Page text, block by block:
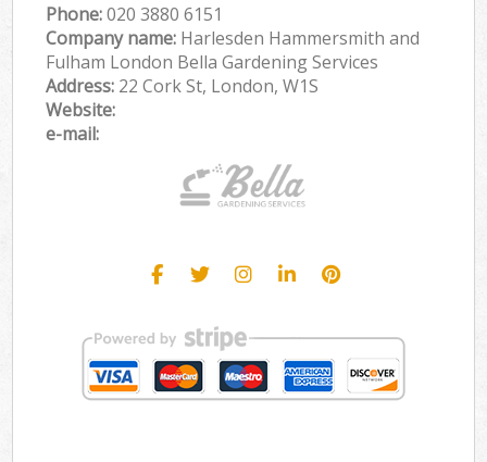
Phone:‎020 3880 6151
Company name: Harlesden Hammersmith and
Fulham London Bella Gardening Services
Address: 22 Cork St, London, W1S
Website:
e-mail: